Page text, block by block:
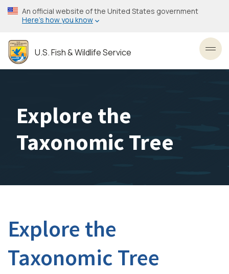
Skip
to
content
An official website of the United States government
Here’s how you know
U.S. Fish & Wildlife Service
Explore the
Taxonomic Tree
Explore the
Taxonomic Tree